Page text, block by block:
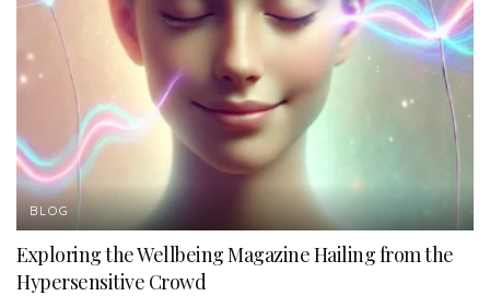
BLOG
Exploring the Wellbeing Magazine Hailing from the
Hypersensitive Crowd